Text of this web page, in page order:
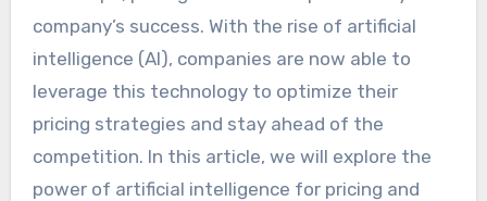
company’s success. With the rise of artificial
intelligence (AI), companies are now able to
leverage this technology to optimize their
pricing strategies and stay ahead of the
competition. In this article, we will explore the
power of artificial intelligence for pricing and